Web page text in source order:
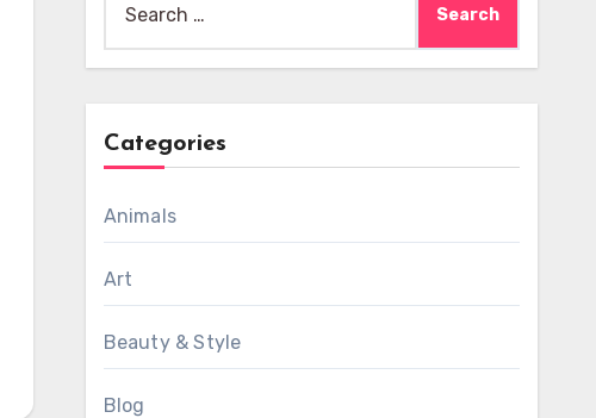
for:
Categories
Animals
Art
Beauty & Style
Blog